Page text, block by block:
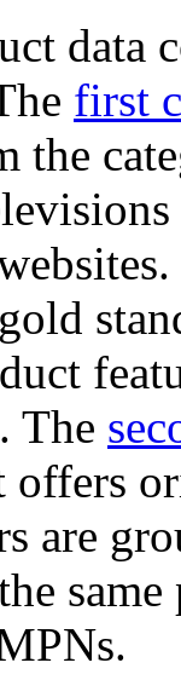
data
first
the
The
are